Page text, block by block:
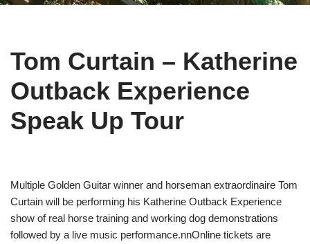
Tom Curtain – Katherine
Outback Experience
Speak Up Tour
Multiple Golden Guitar winner and horseman extraordinaire Tom
Curtain will be performing his Katherine Outback Experience
show of real horse training and working dog demonstrations
followed by a live music performance.nnOnline tickets are